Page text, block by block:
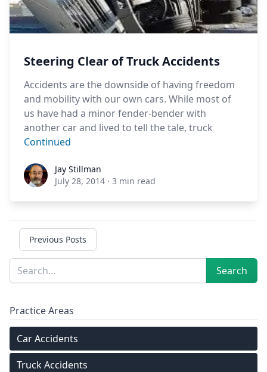
Steering Clear of Truck Accidents
Accidents are the downside of having freedom
and mobility with our own cars. While most of
us have had a minor fender-bender with
another car and lived to tell the tale, truck
Continued
Jay StillmanJay Stillman
July 28, 2014 · 3 min read
Previous Posts
Sidebar
Search Search
Practice Areas
Car Accidents
Truck Accidents